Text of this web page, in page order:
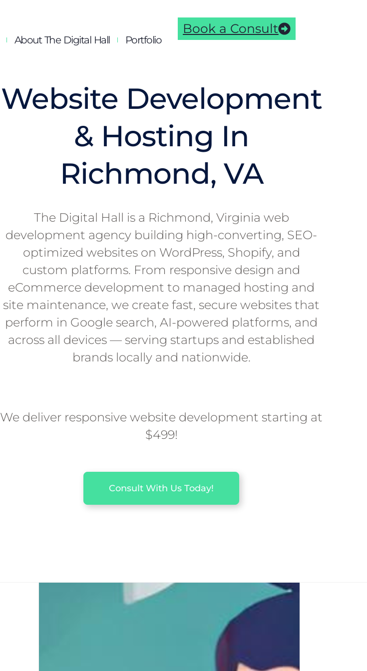
About The Digital Hall Portfolio
Book a Consult
Website Development
& Hosting In
Richmond, VA
The Digital Hall is a Richmond, Virginia web
development agency building high-converting, SEO-
optimized websites on WordPress, Shopify, and
custom platforms. From responsive design and
eCommerce development to managed hosting and
site maintenance, we create fast, secure websites that
perform in Google search, AI-powered platforms, and
across all devices — serving startups and established
brands locally and nationwide.
We deliver responsive website development starting at
$499!
Consult With Us Today!